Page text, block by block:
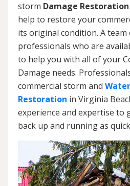
storm Damage Restoration
help to restore your
its original condition. A team
professionals who are
to help you with all of your
Damage needs.
commercial storm and
Restoration in Virginia
experience and expertise to
back up and running as